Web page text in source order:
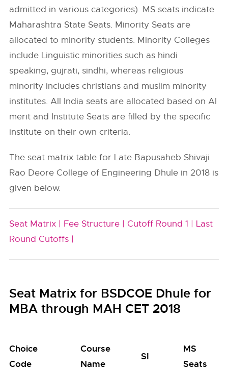
admitted in various categories). MS seats indicate
Maharashtra State Seats. Minority Seats are
allocated to minority students. Minority Colleges
include Linguistic minorities such as hindi
speaking, gujrati, sindhi, whereas religious
minority includes christians and muslim minority
institutes. All India seats are allocated based on AI
merit and Institute Seats are filled by the specific
institute on their own criteria.
The seat matrix table for Late Bapusaheb Shivaji
Rao Deore College of Engineering Dhule in 2018 is
given below.
Seat Matrix | Fee Structure | Cutoff Round 1 | Last
Round Cutoffs |
Seat Matrix for BSDCOE Dhule for
MBA through MAH CET 2018
Choice
Code
Course
Name
SI
MS
Seats